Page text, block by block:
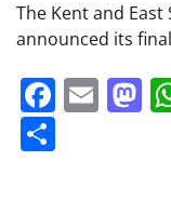
The Kent and East
announced its